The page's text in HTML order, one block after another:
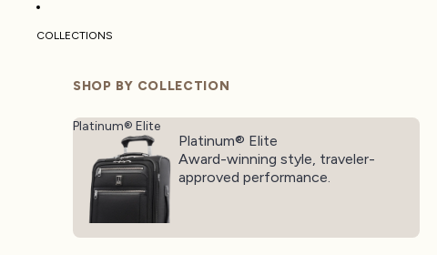
COLLECTIONS
SHOP BY COLLECTION
Platinum® Elite
Platinum® Elite
Award-winning style, traveler-
approved performance.